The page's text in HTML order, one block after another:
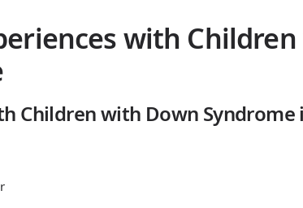
with
Children with Down Syndrome